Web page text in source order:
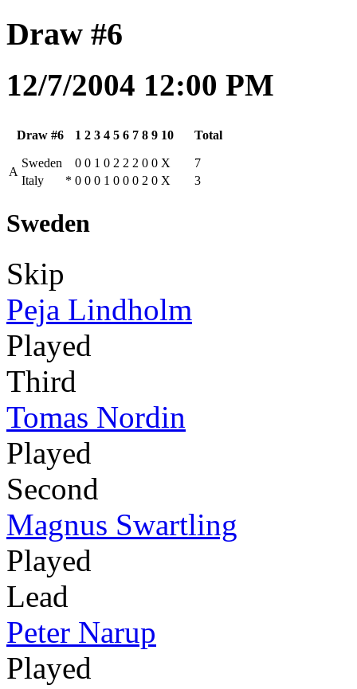
Draw #6
12/7/2004 12:00 PM
Draw #6 1 2 3 4 5 6 7 8 9 10 Total
A
Sweden 0 0 1 0 2 2 2 0 0 X
7
Italy
* 0 0 0 1 0 0 0 2 0 X 3
Sweden
Skip
Peja Lindholm
Played
Third
Tomas Nordin
Played
Second
Magnus Swartling
Played
Lead
Peter Narup
Played